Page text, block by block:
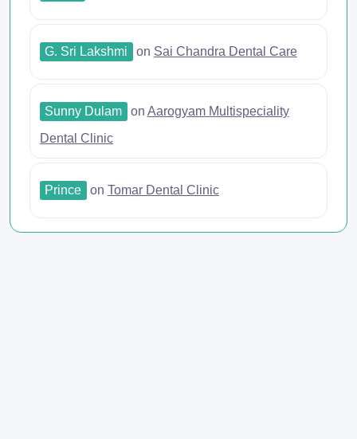
G. Sri Lakshmi on Sai Chandra Dental Care
Sunny Dulam on Aarogyam Multispeciality
Dental Clinic
Prince on Tomar Dental Clinic